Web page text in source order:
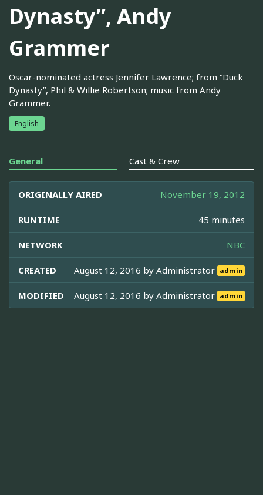
Dynasty”, Andy
Grammer
Oscar-nominated actress Jennifer Lawrence; from “Duck
Dynasty”, Phil & Willie Robertson; music from Andy
Grammer.
English
General Cast & Crew
ORIGINALLY AIRED November 19, 2012
RUNTIME 45 minutes
NETWORK NBC
CREATED August 12, 2016 byAdministrator admin
MODIFIED August 12, 2016 byAdministrator admin